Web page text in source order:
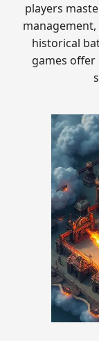
players
historical
games offer